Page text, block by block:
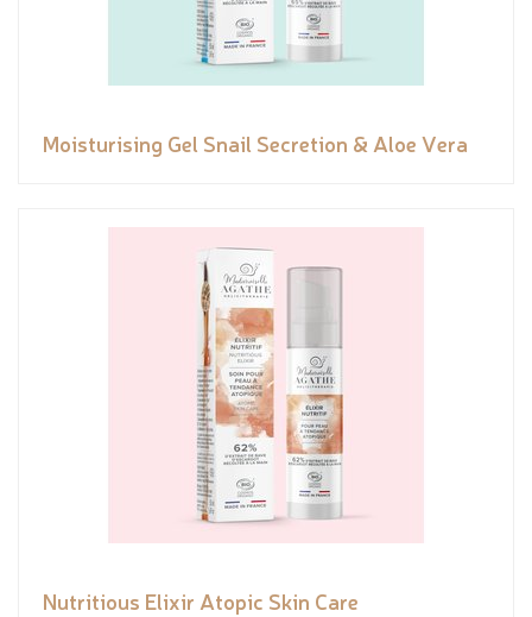
Moisturising Gel Snail Secretion & Aloe Vera
Nutritious Elixir Atopic Skin Care